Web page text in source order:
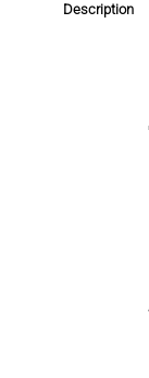
Description